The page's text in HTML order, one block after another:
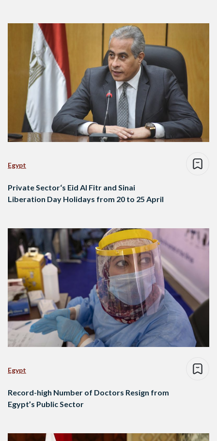
Egypt
Private Sector‘s Eid Al Fitr and Sinai
Liberation Day Holidays from 20 to 25 April
Egypt
Record-high Number of Doctors Resign from
Egypt’s Public Sector